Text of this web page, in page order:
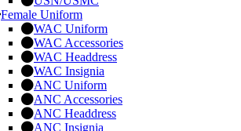
Female Uniform
WAC Uniform
WAC Accessories
WAC Headdress
WAC Insignia
ANC Uniform
ANC Accessories
ANC Headdress
ANC Insignia